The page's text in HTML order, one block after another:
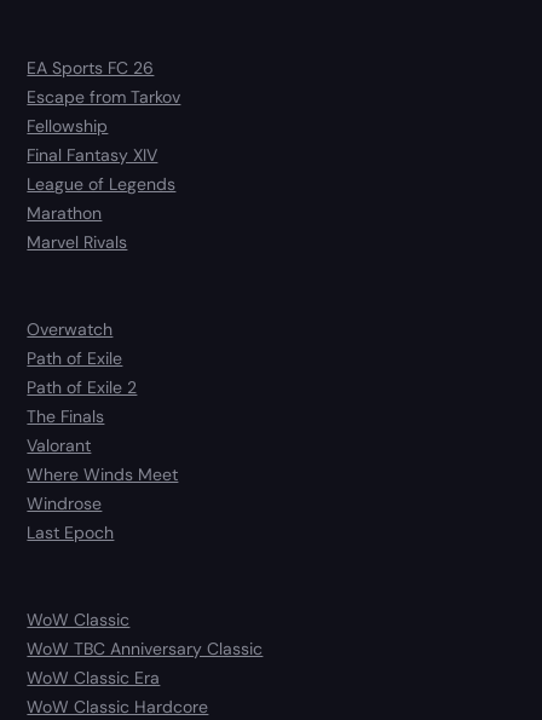
EA Sports FC 26
Escape from Tarkov
Fellowship
Final Fantasy XIV
League of Legends
Marathon
Marvel Rivals
Overwatch
Path of Exile
Path of Exile 2
The Finals
Valorant
Where Winds Meet
Windrose
Last Epoch
WoW Classic
WoW TBC Anniversary Classic
WoW Classic Era
WoW Classic Hardcore